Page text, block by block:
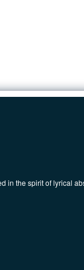
in the spirit of lyrical